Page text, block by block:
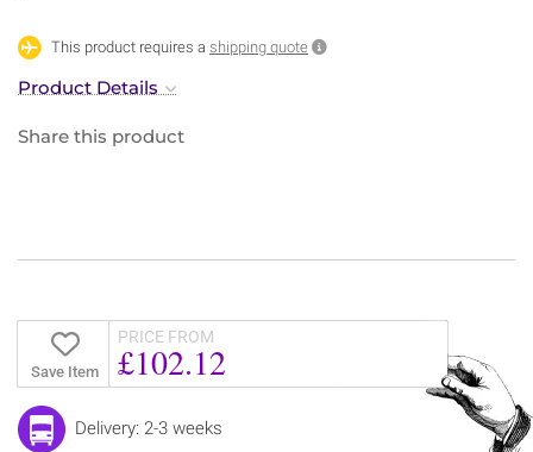
This product requires a shipping quote
Product Details
Share this product
Save Item
PRICE FROM
£102.12
Delivery: 2-3 weeks